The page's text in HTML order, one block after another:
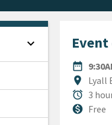
date_range
DATE
location_on
Location
Lyall
alarm
Duration
3
monetization_on
CostFree
expand_more Open sidebar